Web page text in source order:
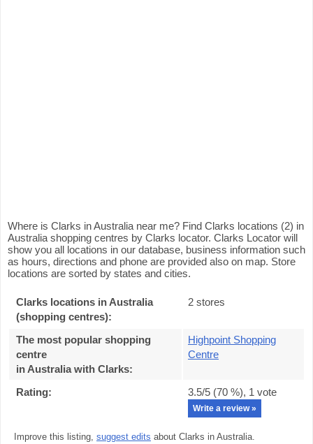
Where is Clarks in Australia near me? Find Clarks locations (2) in
Australia shopping centres by Clarks locator. Clarks Locator will
show you all locations in our database, business information such
as hours, directions and phone are provided also on map. Store
locations are sorted by states and cities.
Clarks locations in Australia
(shopping centres):
2 stores
The most popular shopping
centre
in Australia with Clarks:
Highpoint Shopping
Centre
Rating: 3.5/5 (70 %), 1 vote
Write a review »
Improve this listing, suggest edits about Clarks in Australia.